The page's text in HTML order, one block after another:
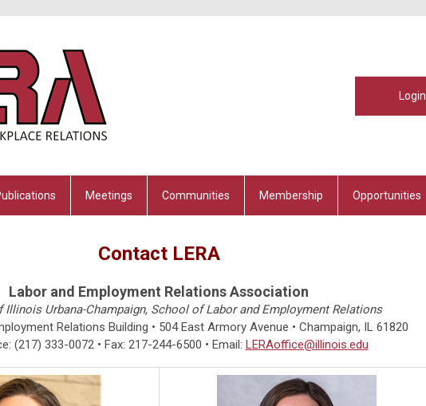
Login
Meetings Communities Membership Opportunities
Contact LERA
Labor and Employment Relations Association
Illinois Urbana-Champaign, School of Labor and Employment Relations
Relations Building • 504 East Armory Avenue • Champaign, IL 61820
(217) 333-0072• Fax: 217-244-6500 • Email: LERAoffice@illinois.edu